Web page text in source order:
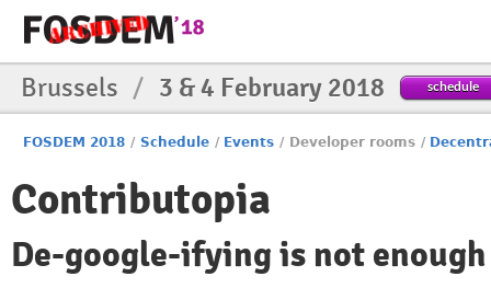
Brussels / 3 & 4 February 2018 schedule
FOSDEM 2018 / Schedule / Events / Developer rooms /
Contributopia
De-google-ifying is not enough